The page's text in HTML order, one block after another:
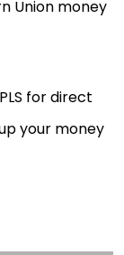
Union money
for direct
your money